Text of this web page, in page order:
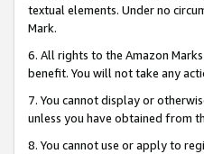
textual elements. Under no
Mark.
6. All rights to the Amazon
benefit. You will not take any
7. You cannot display or
unless you have obtained from
8. You cannot use or apply to